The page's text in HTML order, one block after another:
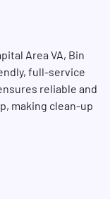
Area VA, Bin
full-service
reliable and
making clean-up